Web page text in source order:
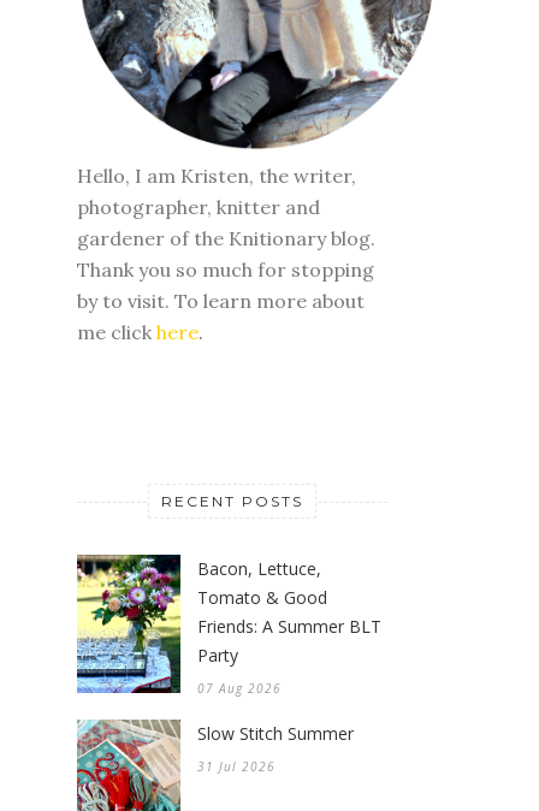
Hello, I am Kristen, the writer,
photographer, knitter and
gardener of the Knitionary blog.
Thank you so much for stopping
by to visit. To learn more about
me click here.
RECENT POSTS
Bacon, Lettuce,
Tomato & Good
Friends: A Summer BLT
Party
07 Aug 2026
Slow Stitch Summer
31 Jul 2026